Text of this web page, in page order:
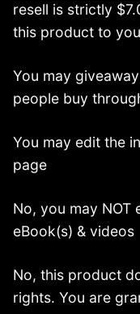
resell is strictly
this product to
You may
people buy
You may edit the
page
No, you may NOT
eBook(s) & videos
No, this product
rights. You are